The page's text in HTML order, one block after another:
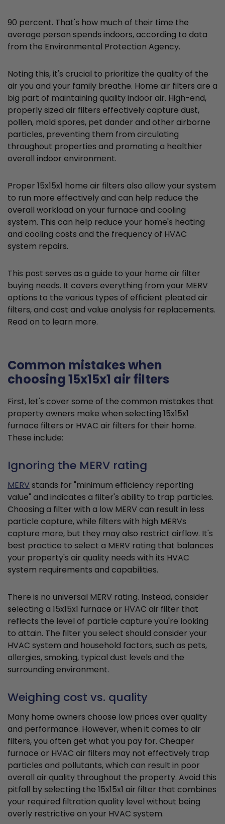
90 percent. That's how much of their time the
average person spends indoors, according to data
from the Environmental Protection Agency.
Noting this, it's crucial to prioritize the quality of the
air you and your family breathe. Home air filters are a
big part of maintaining quality indoor air. High-end,
properly sized air filters effectively capture dust,
pollen, mold spores, pet dander and other airborne
particles, preventing them from circulating
throughout properties and promoting a healthier
overall indoor environment.
Proper 15x15x1 home air filters also allow your system
to run more effectively and can help reduce the
overall workload on your furnace and cooling
system. This can help reduce your home's heating
and cooling costs and the frequency of HVAC
system repairs.
This post serves as a guide to your home air filter
buying needs. It covers everything from your MERV
options to the various types of efficient pleated air
filters, and cost and value analysis for replacements.
Read on to learn more.
Common mistakes when
choosing 15x15x1 air filters
First, let's cover some of the common mistakes that
property owners make when selecting 15x15x1
furnace filters or HVAC air filters for their home.
These include:
Ignoring the MERV rating
MERVstands for "minimum efficiency reporting
value" and indicates a filter's ability to trap particles.
Choosing a filter with a low MERV can result in less
particle capture, while filters with high MERVs
capture more, but they may also restrict airflow. It's
best practice to select a MERV rating that balances
your property's air quality needs with its HVAC
system requirements and capabilities.
There is no universal MERV rating. Instead, consider
selecting a 15x15x1 furnace or HVAC air filter that
reflects the level of particle capture you're looking
to attain. The filter you select should consider your
HVAC system and household factors, such as pets,
allergies, smoking, typical dust levels and the
surrounding environment.
Weighing cost vs. quality
Many home owners choose low prices over quality
and performance. However, when it comes to air
filters, you often get what you pay for. Cheaper
furnace or HVAC air filters may not effectively trap
particles and pollutants, which can result in poor
overall air quality throughout the property. Avoid this
pitfall by selecting the 15x15x1 air filter that combines
your required filtration quality level without being
overly restrictive on your HVAC system.